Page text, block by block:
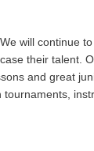
will continue
their talent.
and great